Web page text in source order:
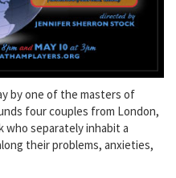
by one of the masters of
four couples from London,
who separately inhabit a
their problems, anxieties,